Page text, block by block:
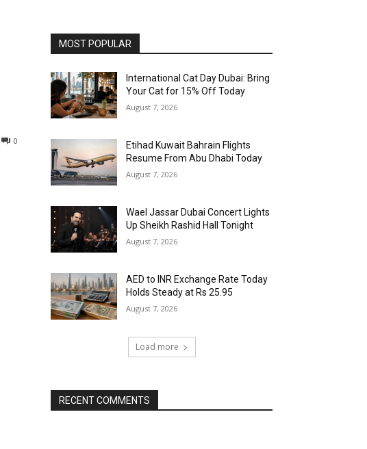
0
MOST POPULAR
International Cat Day Dubai: Bring
Your Cat for 15% Off Today
August 7, 2026
Etihad Kuwait Bahrain Flights
Resume From Abu Dhabi Today
August 7, 2026
Wael Jassar Dubai Concert Lights
Up Sheikh Rashid Hall Tonight
August 7, 2026
AED to INR Exchange Rate Today
Holds Steady at Rs 25.95
August 7, 2026
Load more
RECENT COMMENTS